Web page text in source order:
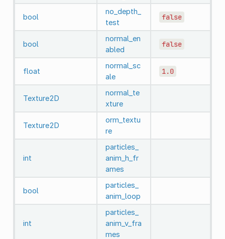
bool
no_depth_
test
false
bool
normal_en
abled
false
float
normal_sc
ale
1.0
Texture2D
normal_te
xture
Texture2D
orm_textu
re
int
particles_
anim_h_fr
ames
bool
particles_
anim_loop
int
particles_
anim_v_fra
mes